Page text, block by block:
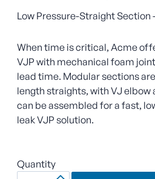
Low Pressure-Straight Section
When time is critical, Acme
VJP with mechanical foam
lead time. Modular sections
length straights, with VJ
can be assembled for a fast,
leak VJP solution.
Quantity